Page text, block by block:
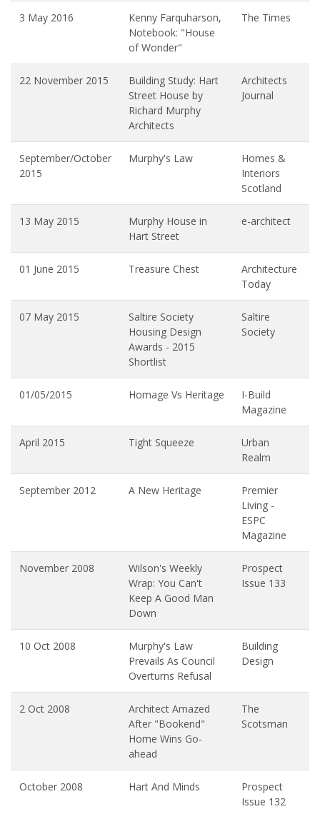
3 May 2016
Kenny Farquharson,
Notebook: "House
of Wonder"
The Times
22 November 2015
Building Study: Hart
Street House by
Richard Murphy
Architects
Architects
Journal
September/October
2015
Murphy's Law
Homes &
Interiors
Scotland
13 May 2015
Murphy House in
Hart Street
e-architect
01 June 2015 Treasure Chest
Architecture
Today
07 May 2015
Saltire Society
Housing Design
Awards - 2015
Shortlist
Saltire
Society
01/05/2015 Homage Vs Heritage
I-Build
Magazine
April 2015 Tight Squeeze
Urban
Realm
September 2012 A New Heritage
Premier
Living -
ESPC
Magazine
November 2008
Wilson's Weekly
Wrap: You Can't
Keep A Good Man
Down
Prospect
Issue 133
10 Oct 2008
Murphy's Law
Prevails As Council
Overturns Refusal
Building
Design
2 Oct 2008
Architect Amazed
After "Bookend"
Home Wins Go-
ahead
The
Scotsman
October 2008 Hart And Minds
Prospect
Issue 132